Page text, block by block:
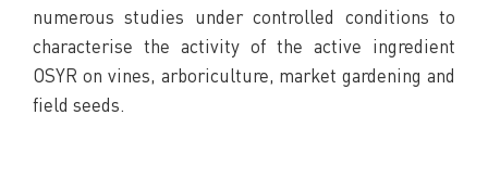
numerous studies under controlled conditions to
characterise the activity of the active ingredient
OSYR on vines, arboriculture, market gardening and
field seeds.